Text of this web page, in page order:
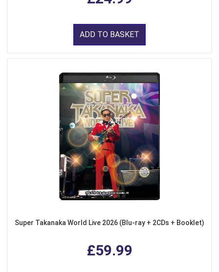
ADD TO BASKET
Super Takanaka World Live 2026 (Blu-ray + 2CDs + Booklet)
£59.99